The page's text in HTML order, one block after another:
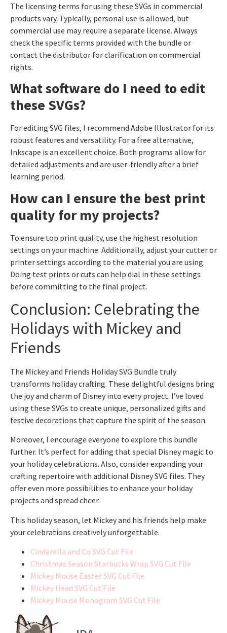
The licensing terms for using these SVGs in commercial
products vary. Typically, personal use is allowed, but
commercial use may require a separate license. Always
check the specific terms provided with the bundle or
contact the distributor for clarification on commercial
rights.
What software do I need to edit
these SVGs?
For editing SVG files, I recommend Adobe Illustrator for its
robust features and versatility. For a free alternative,
Inkscape is an excellent choice. Both programs allow for
detailed adjustments and are user-friendly after a brief
learning period.
How can I ensure the best print
quality for my projects?
To ensure top print quality, use the highest resolution
settings on your machine. Additionally, adjust your cutter or
printer settings according to the material you are using.
Doing test prints or cuts can help dial in these settings
before committing to the final project.
Conclusion: Celebrating the
Holidays with Mickey and
Friends
The Mickey and Friends Holiday SVG Bundle truly
transforms holiday crafting. These delightful designs bring
the joy and charm of Disney into every project. I’ve loved
using these SVGs to create unique, personalized gifts and
festive decorations that capture the spirit of the season.
Moreover, I encourage everyone to explore this bundle
further. It’s perfect for adding that special Disney magic to
your holiday celebrations. Also, consider expanding your
crafting repertoire with additional Disney SVG files. They
offer even more possibilities to enhance your holiday
projects and spread cheer.
This holiday season, let Mickey and his friends help make
your celebrations creatively unforgettable.
Cinderella and Co SVG Cut File
Christmas Season Starbucks Wrap SVG Cut File
Mickey Mouse Easter SVG Cut File
Mickey Head SVG Cut File
Mickey Mouse Monogram SVG Cut File